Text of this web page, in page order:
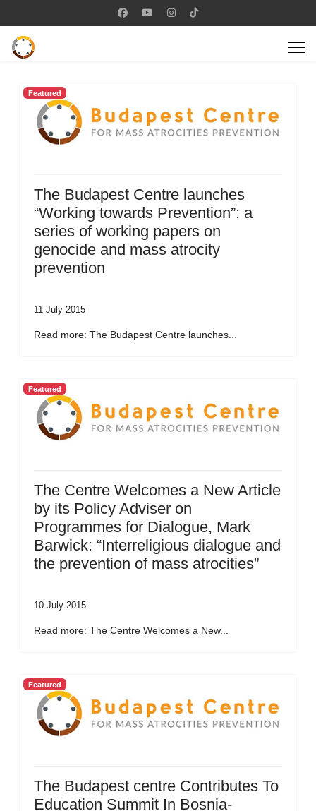
Featured
The Budapest Centre launches
“Working towards Prevention”: a
series of working papers on
genocide and mass atrocity
prevention
11 July 2015
Read more: The Budapest Centre launches...
Featured
The Centre Welcomes a New Article
by its Policy Adviser on
Programmes for Dialogue, Mark
Barwick: “Interreligious dialogue and
the prevention of mass atrocities”
10 July 2015
Read more: The Centre Welcomes a New...
Featured
The Budapest centre Contributes To
Education Summit In Bosnia-